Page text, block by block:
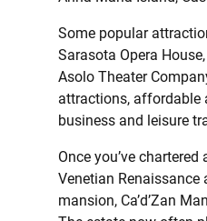
Some popular
Sarasota Opera
Asolo Theater
attractions, affordable
business and leisure
Once you’ve
Venetian
mansion, Ca’d’Zan